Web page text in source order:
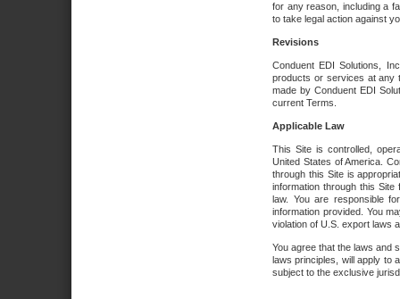
for any reason, including a
to take legal action against
Revisions
Conduent EDI Solutions,
products or services at any
made by Conduent EDI
current Terms.
Applicable Law
This Site is controlled,
United States of America.
through this Site is
information through this
law. You are responsible
information provided. You
violation of U.S. export laws
You agree that the laws and
laws principles, will apply to
subject to the exclusive